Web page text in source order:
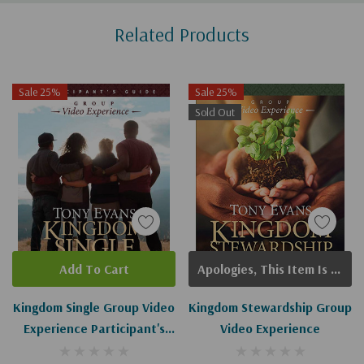
Related Products
Sale 25%
Kingdom Single Group Video
Experience Participant's
Add To Cart
Sale 25%
Sold Out
Kingdom Stewardship Group
Video Experience
Apologies, This Item Is Currently Out Of Stock.